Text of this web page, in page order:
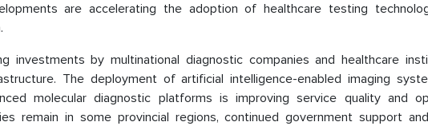
are accelerating the adoption of healthcare testing
investments by multinational diagnostic companies and healthcare
The deployment of artificial intelligence-enabled imaging
molecular diagnostic platforms is improving service quality and
remain in some provincial regions, continued government support